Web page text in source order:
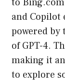
and Copilot
powered
of GPT-4.
making it
to explore